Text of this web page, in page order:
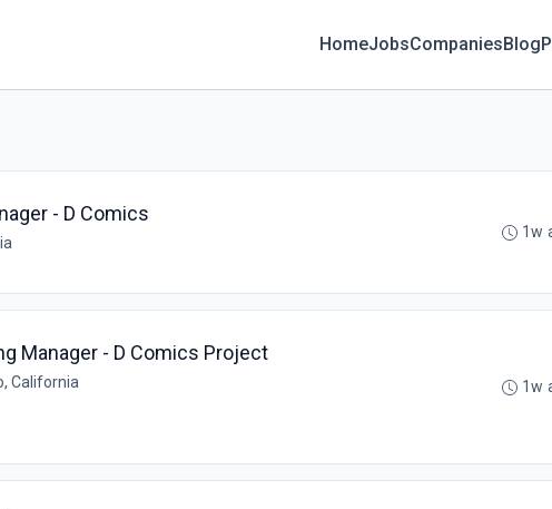
HomeJobsCompaniesBlog
- D Comics
1w
Manager - D Comics Project
California 1w